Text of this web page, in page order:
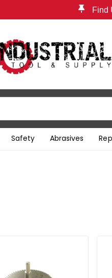
Find
Safety Abrasives